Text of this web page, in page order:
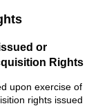
or
Rights
upon exercise of
rights issued